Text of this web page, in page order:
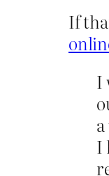
If
I
I